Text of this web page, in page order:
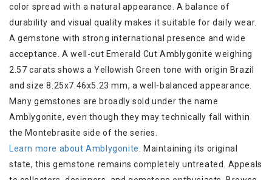
color spread with a natural appearance. A balance of
durability and visual quality makes it suitable for daily wear.
A gemstone with strong international presence and wide
acceptance. A well-cut Emerald Cut Amblygonite weighing
2.57 carats shows a Yellowish Green tone with origin Brazil
and size 8.25x7.46x5.23 mm, a well-balanced appearance.
Many gemstones are broadly sold under the name
Amblygonite, even though they may technically fall within
the Montebrasite side of the series.
Learn more about Amblygonite. Maintaining its original
state, this gemstone remains completely untreated. Appeals